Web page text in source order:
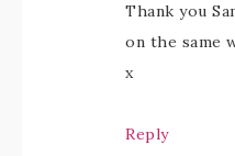
Thank you
on the same
x
Reply